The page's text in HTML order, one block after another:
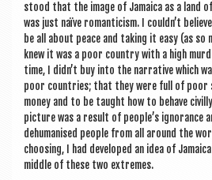
stood that the image of Jamaica as a land
was just naïve roman­ti­cism. I couldn’t
be all about peace and tak­ing it easy (as so
knew it was a poor coun­try with a high
time, I didn’t buy into the nar­rat­ive which
poor coun­tries; that they were full of poor
money and to be taught how to behave
pic­ture was a res­ult of people’s ignor­ance
dehu­man­ised people from all around the
choos­ing, I had developed an idea of
middle of these two extremes.